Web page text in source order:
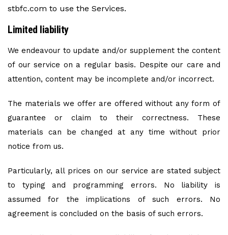
stbfc.com to use the Services.
Limited liability
We endeavour to update and/or supplement the content
of our service on a regular basis. Despite our care and
attention, content may be incomplete and/or incorrect.
The materials we offer are offered without any form of
guarantee or claim to their correctness. These
materials can be changed at any time without prior
notice from us.
Particularly, all prices on our service are stated subject
to typing and programming errors. No liability is
assumed for the implications of such errors. No
agreement is concluded on the basis of such errors.